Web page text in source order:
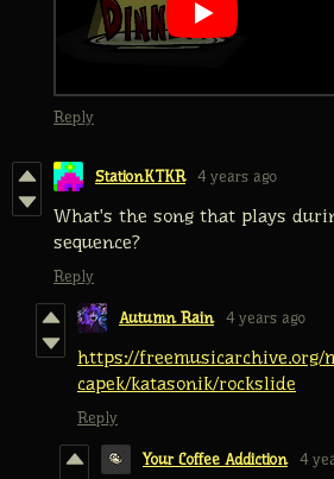
Reply
StationKTKR 4 years ago
What's the song that plays
sequence?
Reply
Autumn Rain 4 years ago
https://freemusicarchive.org/
capek/katasonik/rockslide
Reply
Your Coffee Addiction 4